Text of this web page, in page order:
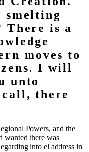
smelting
There is a
moves to
I will
unto
there
Powers, and the
wanted there was
into el address in